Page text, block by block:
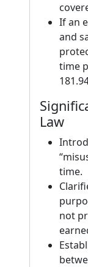
If an
and
time
Law
time.
not